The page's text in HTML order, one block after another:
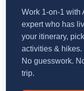
Work 1-on-1 with
expert who has
your itinerary,
activities &
No guesswork.
trip.